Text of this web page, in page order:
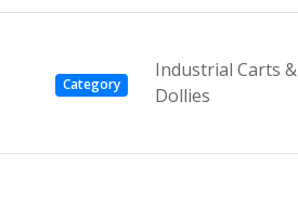
Category
Industrial Carts &
Dollies